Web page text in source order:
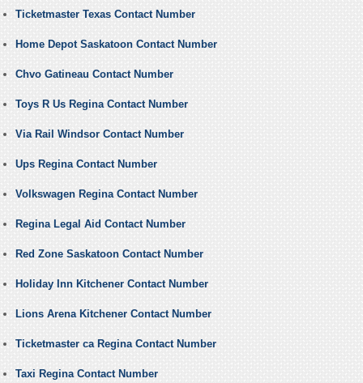
Ticketmaster Texas Contact Number
Home Depot Saskatoon Contact Number
Chvo Gatineau Contact Number
Toys R Us Regina Contact Number
Via Rail Windsor Contact Number
Ups Regina Contact Number
Volkswagen Regina Contact Number
Regina Legal Aid Contact Number
Red Zone Saskatoon Contact Number
Holiday Inn Kitchener Contact Number
Lions Arena Kitchener Contact Number
Ticketmaster ca Regina Contact Number
Taxi Regina Contact Number